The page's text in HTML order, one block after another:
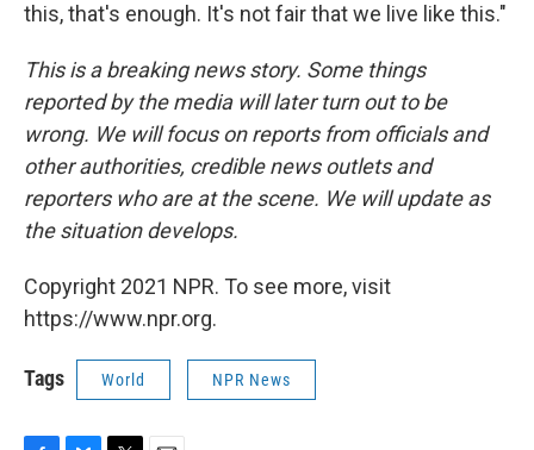
this, that's enough. It's not fair that we live like this."
This is a breaking news story. Some things
reported by the media will later turn out to be
wrong. We will focus on reports from officials and
other authorities, credible news outlets and
reporters who are at the scene. We will update as
the situation develops.
Copyright 2021 NPR. To see more, visit
https://www.npr.org.
Tags World NPR News